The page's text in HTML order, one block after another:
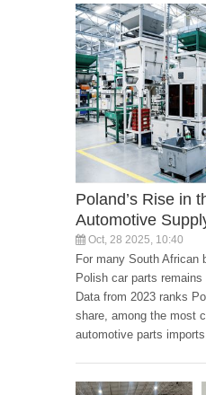
Poland’s Rise in
Automotive
Oct, 28 2025, 10:40
For many South African
Polish car parts
Data from 2023 ranks
share, among the most
automotive parts